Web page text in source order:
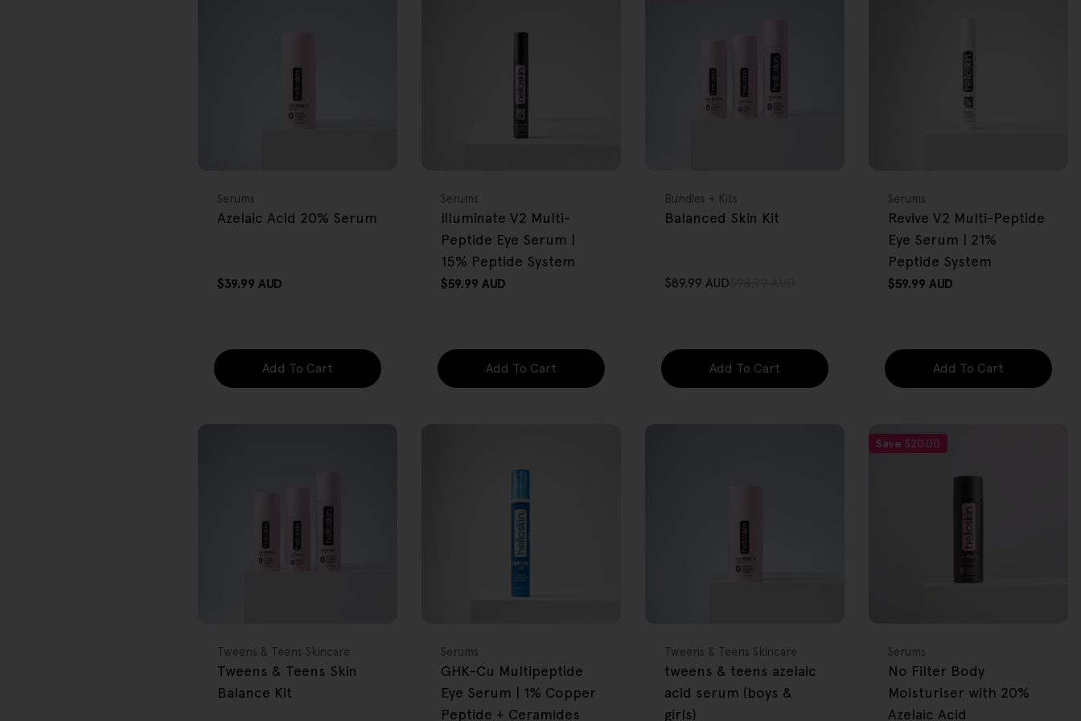
Type:
Serums
Azelaic Acid 20% Serum
Regular
$39.99 AUD
Add To Cart
Type:
Serums
Illuminate V2 Multi-
Peptide Eye Serum |
15% Peptide System
Regular
$59.99 AUD
Add To Cart
Type:
Bundles + Kits
Balanced Skin Kit
Sale
$89.99 AUD
Regular
Add To Cart
Type:
Serums
Revive V2 Multi-Peptide
Eye Serum | 21%
Peptide System
Regular
$59.99 AUD
Add To Cart
Type:
Tweens & Teens Skincare
Tweens & Teens Skin
Balance Kit
Type:
Serums
GHK-Cu Multipeptide
Eye Serum | 1% Copper
Peptide + Ceramides
Type:
Tweens & Teens Skincare
tweens & teens azelaic
acid serum (boys &
girls)
Save $20.00
Type:
Serums
No Filter Body
Moisturiser with 20%
Azelaic Acid